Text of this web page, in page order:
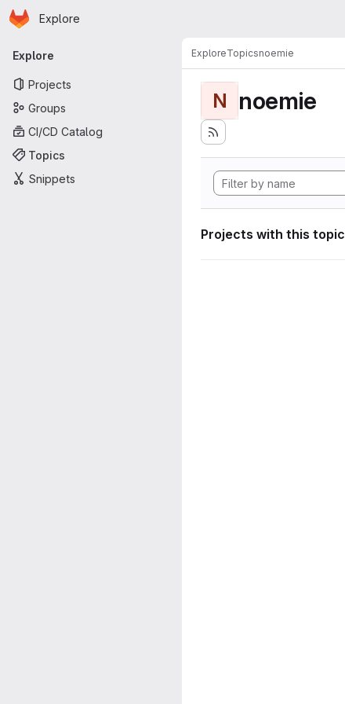
Skip to main content
Homepage
Explore
Primary navigation
Explore
Projects
Groups
CI/CD Catalog
Topics
Snippets
ExploreTopicsnoemie
N noemie
Projects with this topic